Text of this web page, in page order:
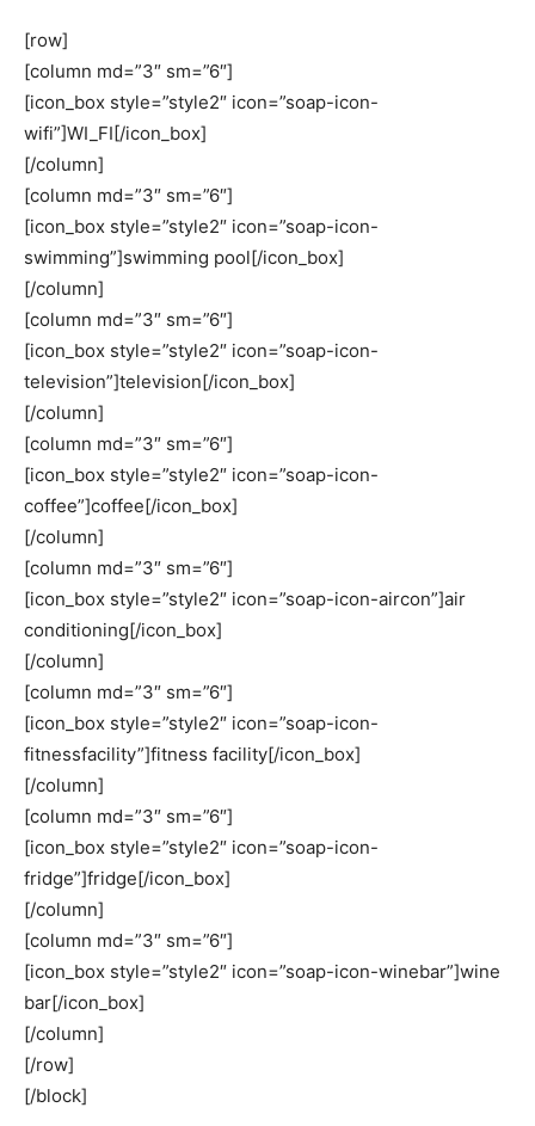
[row]
[column md=”3″ sm=”6″]
[icon_box style=”style2″ icon=”soap-icon-
wifi”]WI_FI[/icon_box]
[/column]
[column md=”3″ sm=”6″]
[icon_box style=”style2″ icon=”soap-icon-
swimming”]swimming pool[/icon_box]
[/column]
[column md=”3″ sm=”6″]
[icon_box style=”style2″ icon=”soap-icon-
television”]television[/icon_box]
[/column]
[column md=”3″ sm=”6″]
[icon_box style=”style2″ icon=”soap-icon-
coffee”]coffee[/icon_box]
[/column]
[column md=”3″ sm=”6″]
[icon_box style=”style2″ icon=”soap-icon-aircon”]air
conditioning[/icon_box]
[/column]
[column md=”3″ sm=”6″]
[icon_box style=”style2″ icon=”soap-icon-
fitnessfacility”]fitness facility[/icon_box]
[/column]
[column md=”3″ sm=”6″]
[icon_box style=”style2″ icon=”soap-icon-
fridge”]fridge[/icon_box]
[/column]
[column md=”3″ sm=”6″]
[icon_box style=”style2″ icon=”soap-icon-winebar”]wine
bar[/icon_box]
[/column]
[/row]
[/block]